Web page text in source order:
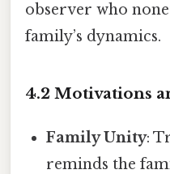
observer who
family’s dynamics.
4.2 Motivations
Family Unity:
reminds the